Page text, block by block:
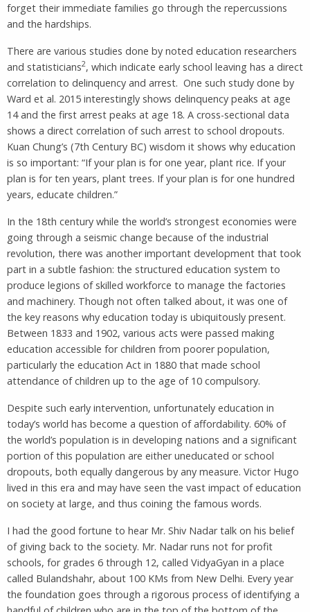
forget their immediate families go through the repercussions
and the hardships.
There are various studies done by noted education researchers
and statisticians2, which indicate early school leaving has a direct
correlation to delinquency and arrest. One such study done by
Ward et al. 2015 interestingly shows delinquency peaks at age
14 and the first arrest peaks at age 18. A cross-sectional data
shows a direct correlation of such arrest to school dropouts.
Kuan Chung’s (7th Century BC) wisdom it shows why education
is so important: “If your plan is for one year, plant rice. If your
plan is for ten years, plant trees. If your plan is for one hundred
years, educate children.”
In the 18th century while the world’s strongest economies were
going through a seismic change because of the industrial
revolution, there was another important development that took
part in a subtle fashion: the structured education system to
produce legions of skilled workforce to manage the factories
and machinery. Though not often talked about, it was one of
the key reasons why education today is ubiquitously present.
Between 1833 and 1902, various acts were passed making
education accessible for children from poorer population,
particularly the education Act in 1880 that made school
attendance of children up to the age of 10 compulsory.
Despite such early intervention, unfortunately education in
today’s world has become a question of affordability. 60% of
the world’s population is in developing nations and a significant
portion of this population are either uneducated or school
dropouts, both equally dangerous by any measure. Victor Hugo
lived in this era and may have seen the vast impact of education
on society at large, and thus coining the famous words.
I had the good fortune to hear Mr. Shiv Nadar talk on his belief
of giving back to the society. Mr. Nadar runs not for profit
schools, for grades 6 through 12, called VidyaGyan in a place
called Bulandshahr, about 100 KMs from New Delhi. Every year
the foundation goes through a rigorous process of identifying a